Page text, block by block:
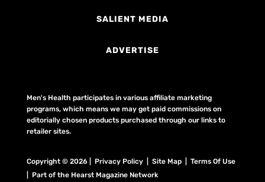
SALIENT MEDIA
ADVERTISE
Men's Health participates in various affiliate marketing
programs, which means we may get paid commissions on
editorially chosen products purchased through our links to
retailer sites.
Copyright © 2026 | Privacy Policy | Site Map | Terms Of Use
| Part of the Hearst Magazine Network